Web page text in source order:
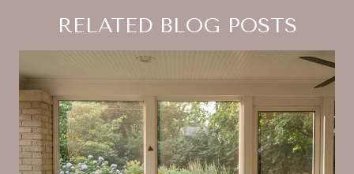
RELATED BLOG POSTS